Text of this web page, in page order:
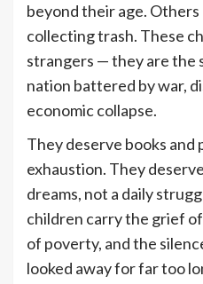
beyond their age.
collecting trash. These
strangers — they are the
nation battered by war,
economic collapse.
They deserve books and
exhaustion. They
dreams, not a daily
children carry the grief
of poverty, and the
looked away for far too